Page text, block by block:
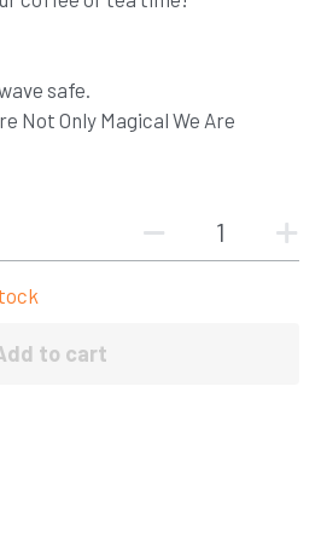
safe.
Not Only Magical We Are
to cart